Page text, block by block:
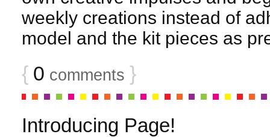
weekly creations instead of
model and the kit pieces as
{ 0 comments }
Introducing Page!